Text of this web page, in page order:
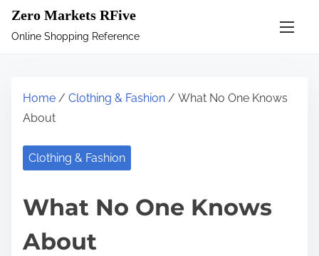
Zero Markets RFive
Online Shopping Reference
Home / Clothing & Fashion / What No One Knows
About
Clothing & Fashion
What No One Knows
About